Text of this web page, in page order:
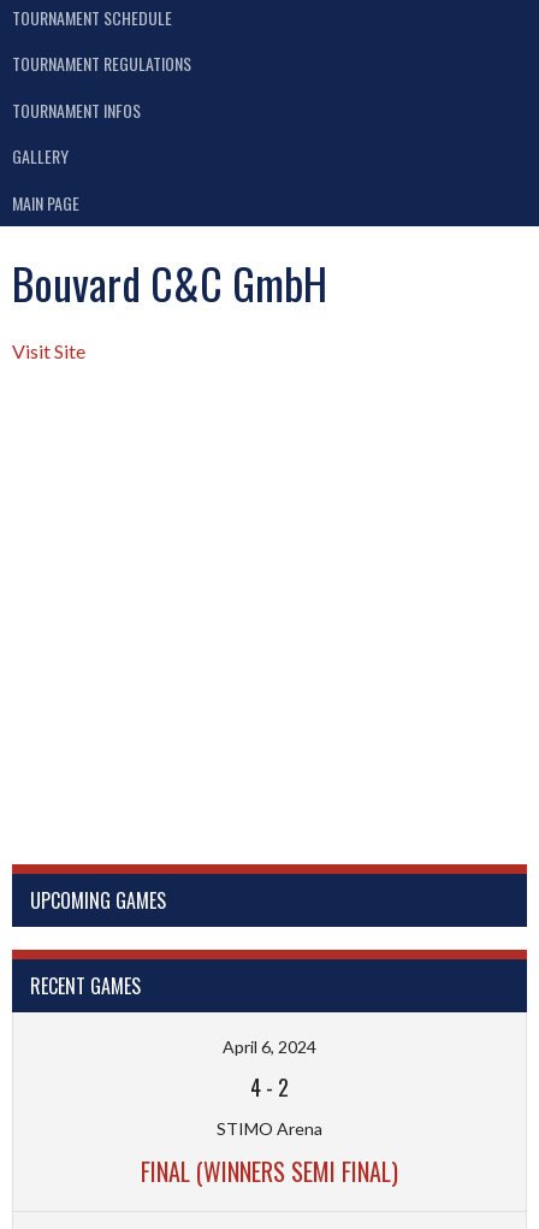
TOURNAMENT SCHEDULE
TOURNAMENT REGULATIONS
TOURNAMENT INFOS
GALLERY
MAIN PAGE
Bouvard C&C GmbH
Visit Site
UPCOMING GAMES
RECENT GAMES
April 6, 2024
4- 2
STIMO Arena
FINAL (WINNERS SEMI FINAL)